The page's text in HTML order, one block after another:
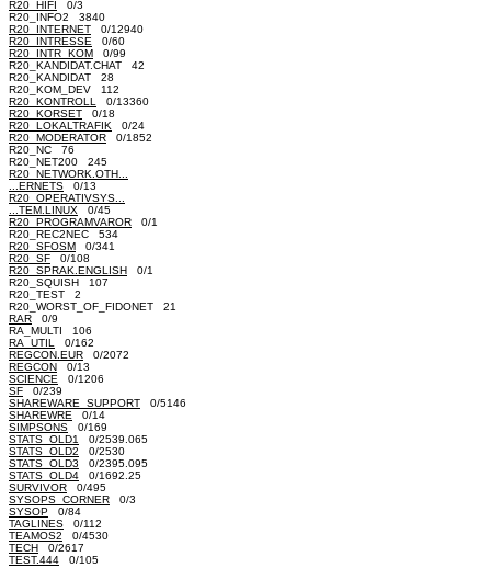
R20_HIFI 0/3
R20_INFO2 3840
R20_INTERNET 0/12940
R20_INTRESSE 0/60
R20_INTR_KOM 0/99
R20_KANDIDAT.CHAT 42
R20_KANDIDAT 28
R20_KOM_DEV 112
R20_KONTROLL
0/13360
R20_KORSET 0/18
R20_LOKALTRAFIK 0/24
R20_MODERATOR 0/1852
R20_NC 76
R20_NET200 245
R20_NETWORK.OTH...
...ERNETS 0/13
R20_OPERATIVSYS...
...TEM.LINUX 0/45
R20_PROGRAMVAROR 0/1
R20_REC2NEC 534
R20_SFOSM 0/341
R20_SF 0/108
R20_SPRAK.ENGLISH 0/1
R20_SQUISH 107
R20_TEST 2
R20_WORST_OF_FIDONET 21
RAR 0/9
RA_MULTI 106
RA_UTIL
0/162
REGCON.EUR 0/2072
REGCON 0/13
SCIENCE 0/1206
SF 0/239
SHAREWARE_SUPPORT 0/5146
SHAREWRE 0/14
SIMPSONS 0/169
STATS_OLD1
0/2539.065
STATS_OLD2 0/2530
STATS_OLD3 0/2395.095
STATS_OLD4 0/1692.25
SURVIVOR 0/495
SYSOPS_CORNER 0/3
SYSOP 0/84
TAGLINES 0/112
TEAMOS2 0/4530
TECH 0/2617
TEST.444 0/105